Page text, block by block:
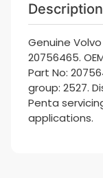
Description
Genuine
20756465.
Part No:
group: 2527.
Penta
applications.